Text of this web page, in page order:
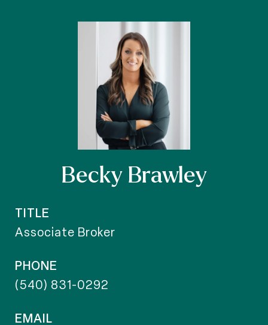
Becky Brawley
TITLE
Associate Broker
PHONE
(540) 831-0292
EMAIL